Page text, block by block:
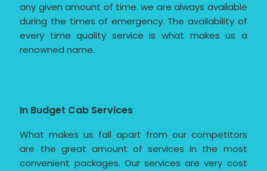
any given amount of time. we are always available
during the times of emergency. The availability of
every time quality service is what makes us a
renowned name.
In Budget Cab Services
What makes us fall apart from our competitors
are the great amount of services in the most
convenient packages. Our services are very cost